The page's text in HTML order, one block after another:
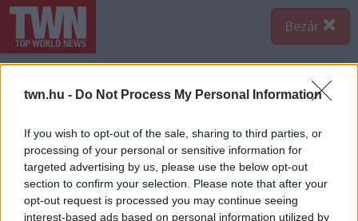
twn.hu - Do Not Process My Personal Information
If you wish to opt-out of the sale, sharing to third parties, or
processing of your personal or sensitive information for
targeted advertising by us, please use the below opt-out
section to confirm your selection. Please note that after your
opt-out request is processed you may continue seeing
interest-based ads based on personal information utilized by
Bezár